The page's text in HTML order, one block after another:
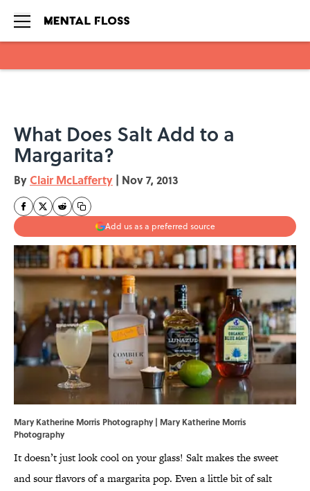
What Does Salt Add to a
Margarita?
By Clair McLafferty | Nov 7, 2013
Add us as a preferred source
Mary Katherine Morris Photography | Mary Katherine Morris
Photography
It doesn’t just look cool on your glass! Salt makes the sweet
and sour flavors of a margarita pop. Even a little bit of salt